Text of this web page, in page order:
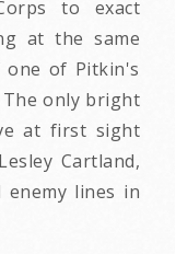
to exact
at the same
one of Pitkin's
The only bright
at first sight
Cartland,
lines in